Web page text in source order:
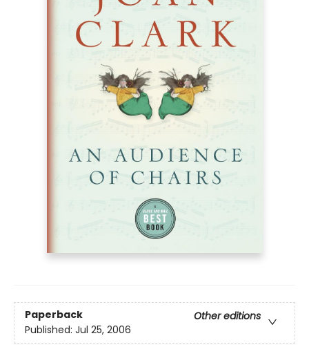
Paperback
Other editions
Published: Jul 25, 2006